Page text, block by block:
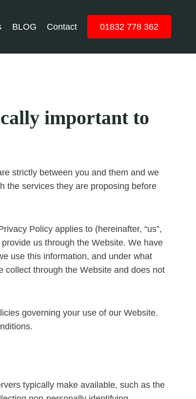
BLOG Contact 01832 778 362
important to
strictly between you and them and we
the services they are proposing before
Policy applies to (hereinafter, “us”,
us through the Website. We have
use this information, and under what
collect through the Website and does not
governing your use of our Website.
typically make available, such as the